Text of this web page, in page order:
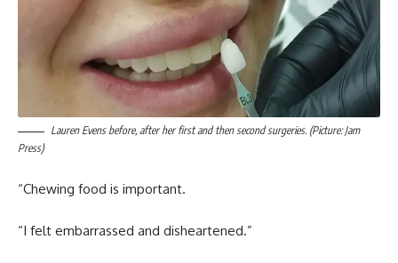
Lauren Evens before, after her first and then second surgeries. (Picture: Jam
Press)
“Chewing food is important.
“I felt embarrassed and disheartened.”